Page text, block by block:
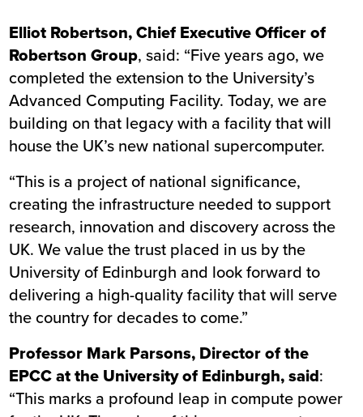
Elliot Robertson, Chief Executive Officer of
Robertson Group, said: “Five years ago, we
completed the extension to the University’s
Advanced Computing Facility. Today, we are
building on that legacy with a facility that will
house the UK’s new national supercomputer.
“This is a project of national significance,
creating the infrastructure needed to support
research, innovation and discovery across the
UK. We value the trust placed in us by the
University of Edinburgh and look forward to
delivering a high-quality facility that will serve
the country for decades to come.”
Professor Mark Parsons, Director of the
EPCC at the University of Edinburgh, said:
“This marks a profound leap in compute power